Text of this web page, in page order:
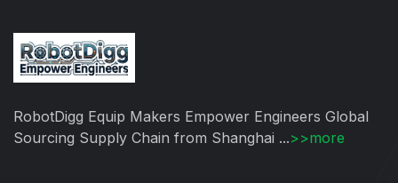
RobotDigg Equip Makers Empower Engineers Global
Sourcing Supply Chain from Shanghai ...>>more